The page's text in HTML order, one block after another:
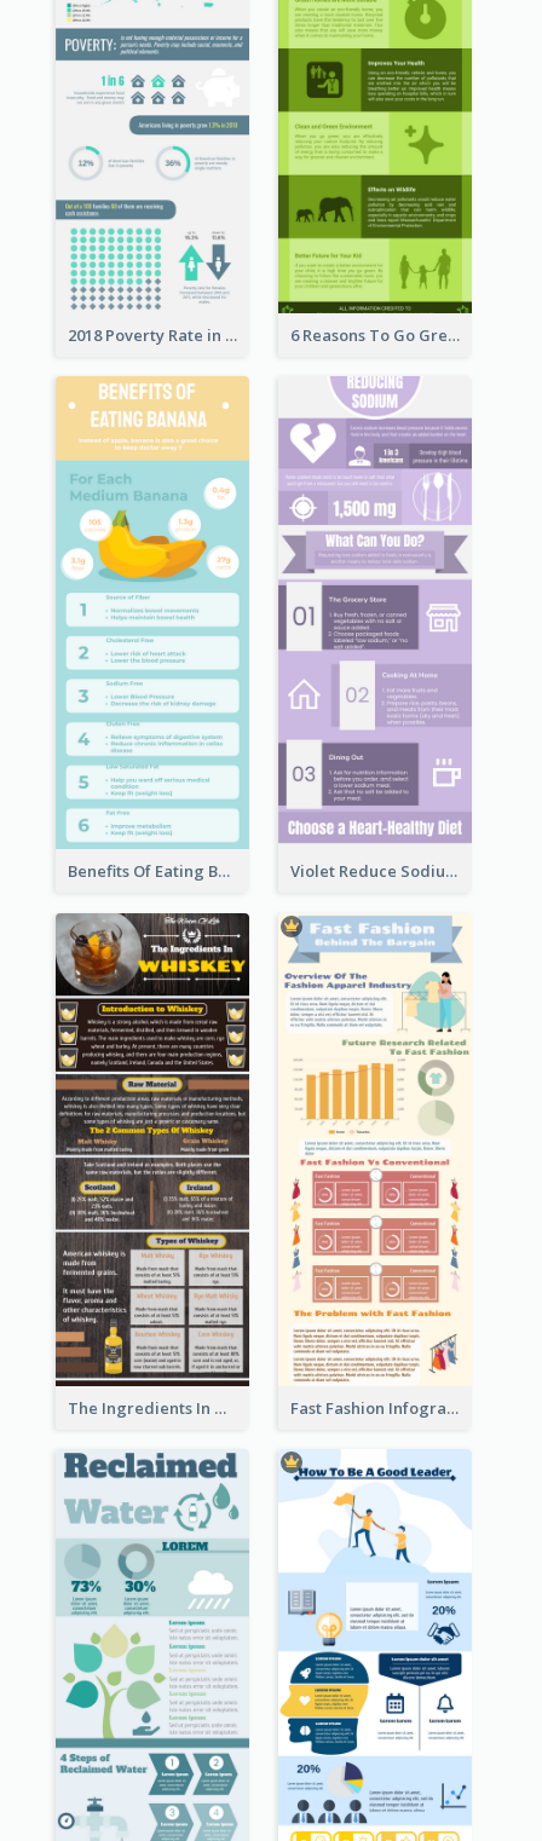
2018 Poverty Rate in the United States Infographic 6 Reasons To Go Green
Benefits Of Eating Banana Infographic Violet Reduce Sodium Infographic Idea Design
The Ingredients In Whiskey Infographic Fast Fashion Infographic